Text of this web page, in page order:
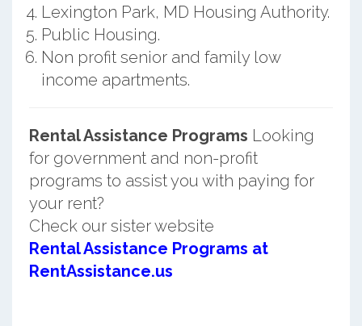
Lexington Park, MD Housing Authority.
Public Housing.
Non profit senior and family low
income apartments.
Rental Assistance Programs Looking
for government and non-profit
programs to assist you with paying for
your rent?
Check our sister website
Rental Assistance Programs at
RentAssistance.us